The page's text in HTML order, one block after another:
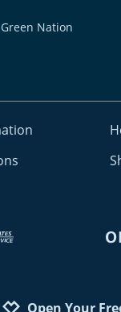
Green Nation
Open Your